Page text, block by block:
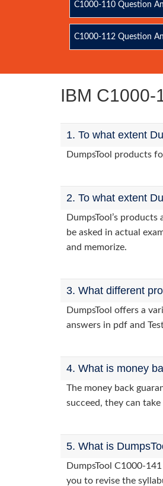
C1000-110 Question
C1000-112 Question
IBM C1000-
1. To what extent
DumpsTool products
2. To what extent
DumpsTool’s
be asked in actual
and memorize.
3. What different
DumpsTool offers a
answers in pdf and
4. What is money
The money back
succeed, they can
5. What is
DumpsTool C1000-
you to revise the